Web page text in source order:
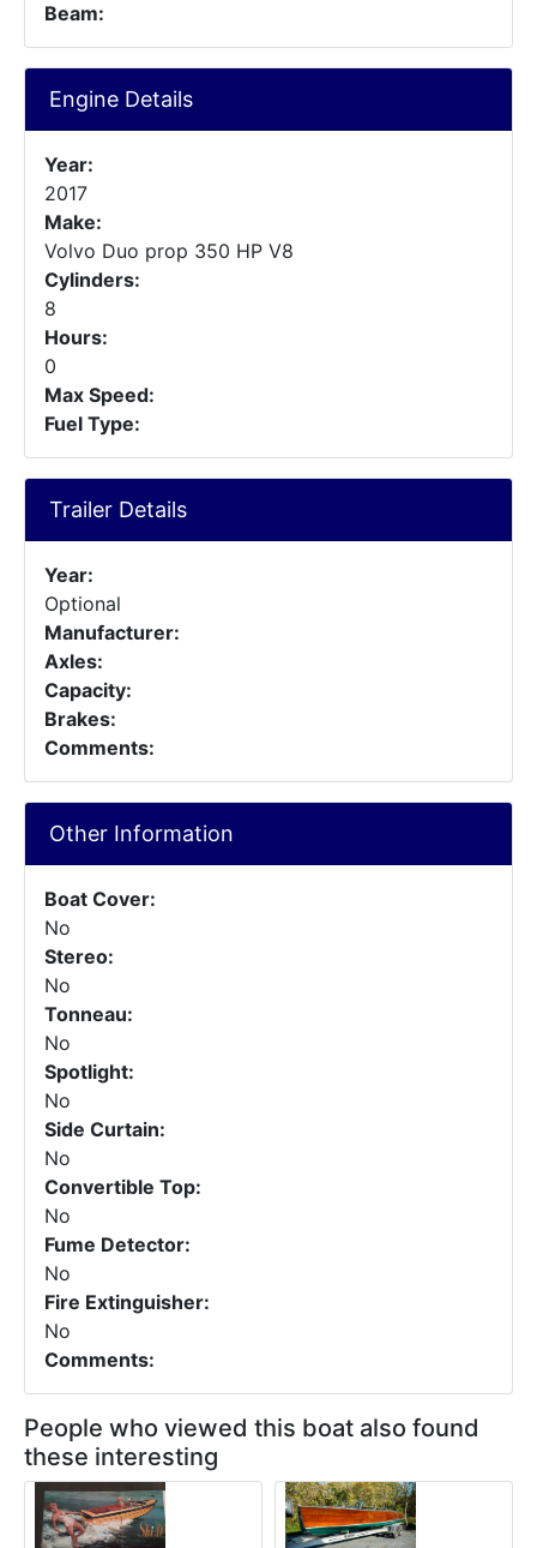
Beam:
Engine Details
Year:
2017
Make:
Volvo Duo prop 350 HP V8
Cylinders:
8
Hours:
0
Max Speed:
Fuel Type:
Trailer Details
Year:
Optional
Manufacturer:
Axles:
Capacity:
Brakes:
Comments:
Other Information
Boat Cover:
No
Stereo:
No
Tonneau:
No
Spotlight:
No
Side Curtain:
No
Convertible Top:
No
Fume Detector:
No
Fire Extinguisher:
No
Comments:
People who viewed this boat also found
these interesting